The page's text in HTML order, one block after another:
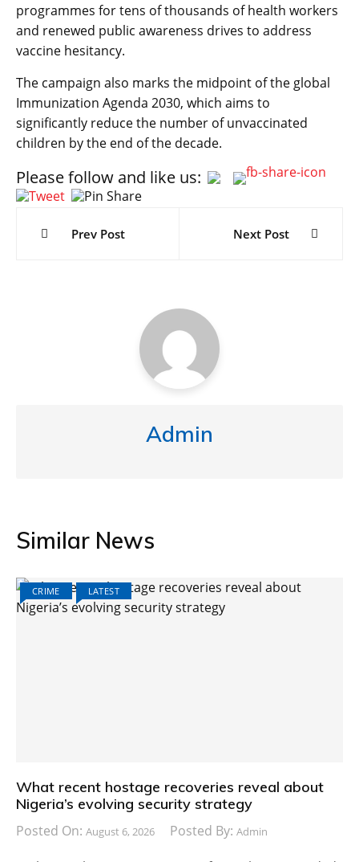
programmes for tens of thousands of health workers
and renewed public awareness drives to address
vaccine hesitancy.
The campaign also marks the midpoint of the global
Immunization Agenda 2030, which aims to
significantly reduce the number of unvaccinated
children by the end of the decade.
Please follow and like us:
Post
Prev Post Next Post
Admin
Similar News
CRIME LATEST
What recent hostage recoveries reveal about
Nigeria’s evolving security strategy
Posted On: August 6, 2026 Posted By: Admin